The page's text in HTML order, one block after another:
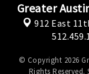
Greater
912 East
© Copyright 2026
Rights